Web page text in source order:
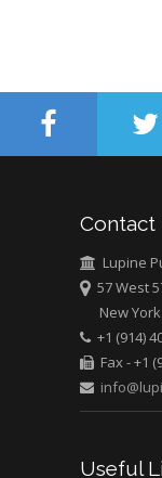
Contact
Lupine
57 West
New York
+1 (914)
Fax - +1
Useful